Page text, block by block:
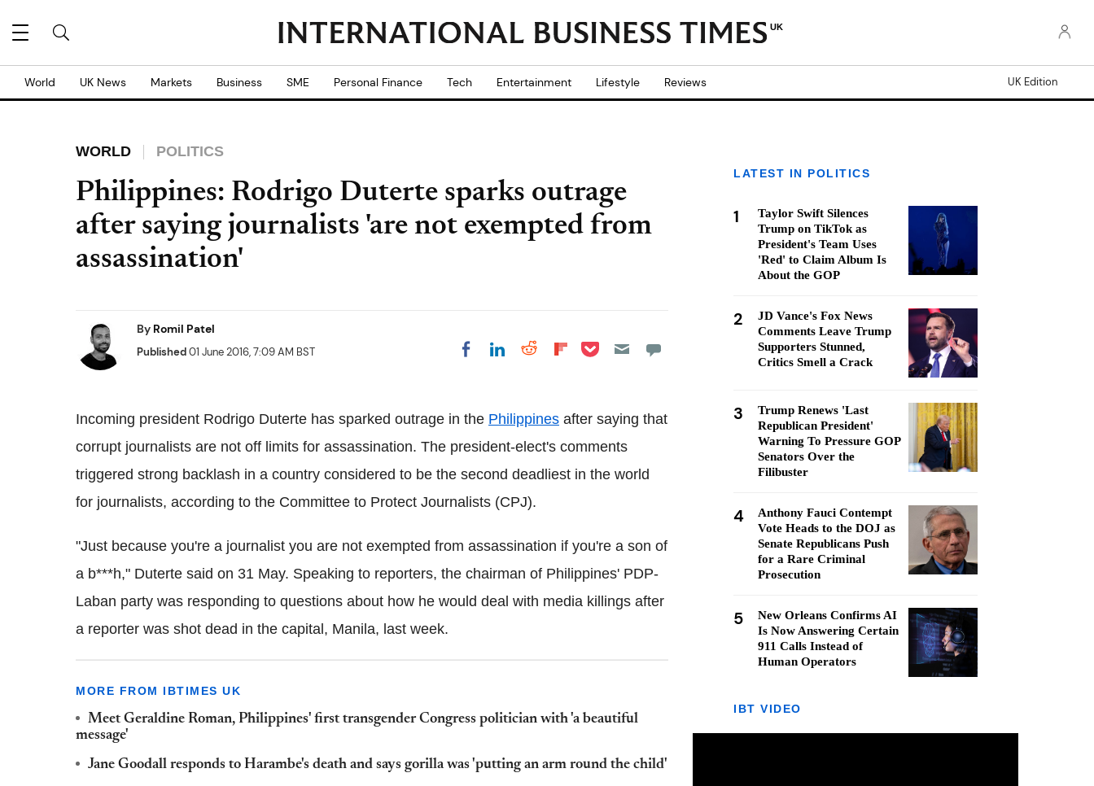
UK
World UK News Markets Business SME Personal Finance Tech Entertainment Lifestyle Reviews UK Edition
WORLD POLITICS
Philippines: Rodrigo Duterte sparks outrage
after saying journalists 'are not exempted from
assassination'
By Romil Patel
Published01 June 2016, 7:09 AM BST Share on Facebook
Share on LinkedIn
Share on Reddit
Share on
Share on Pocket
Incoming president Rodrigo Duterte has sparked outrage in the Philippines after saying that
corrupt journalists are not off limits for assassination. The president-elect's comments
triggered strong backlash in a country considered to be the second deadliest in the world
for journalists, according to the Committee to Protect Journalists (CPJ).
"Just because you're a journalist you are not exempted from assassination if you're a son of
a b***h," Duterte said on 31 May. Speaking to reporters, the chairman of Philippines' PDP-
Laban party was responding to questions about how he would deal with media killings after
a reporter was shot dead in the capital, Manila, last week.
MORE FROM IBTIMES UK
Meet Geraldine Roman, Philippines' first transgender Congress politician with 'a beautiful
message'
Jane Goodall responds to Harambe's death and says gorilla was 'putting an arm round the child'
LATEST IN POLITICS
1
Taylor Swift Silences
Trump on TikTok as
President's Team Uses
'Red' to Claim Album Is
About the GOP
2
JD Vance's Fox News
Comments Leave Trump
Supporters Stunned,
Critics Smell a Crack
3
Trump Renews 'Last
Republican President'
Warning To Pressure GOP
Senators Over the
Filibuster
4
Anthony Fauci Contempt
Vote Heads to the DOJ as
Senate Republicans Push
for a Rare Criminal
Prosecution
5
New Orleans Confirms AI
Is Now Answering Certain
911 Calls Instead of
Human Operators
IBT VIDEO